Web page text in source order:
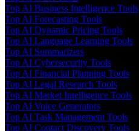
Top AI Business Intelligence Tools
Top AI Forecasting Tools
Top AI Dynamic Pricing Tools
Top AI Language Learning Tools
Top AI Summarizers
Top AI Cybersecurity Tools
Top AI Financial Planning Tools
Top AI Legal Research Tools
Top AI Market Intelligence Tools
Top AI Voice Generators
Top AI Task Management Tools
Top AI Contact Discovery Tools